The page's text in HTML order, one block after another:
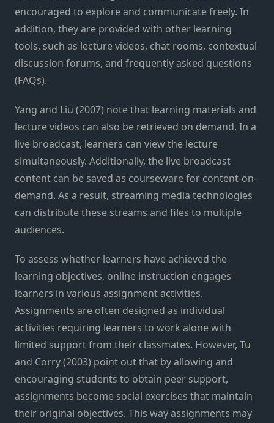
encouraged to explore and communicate freely. In
addition, they are provided with other learning
tools, such as lecture videos, chat rooms, contextual
discussion forums, and frequently asked questions
(FAQs).
Yang and Liu (2007) note that learning materials and
lecture videos can also be retrieved on demand. In a
live broadcast, learners can view the lecture
simultaneously. Additionally, the live broadcast
content can be saved as courseware for content-on-
demand. As a result, streaming media technologies
can distribute these streams and files to multiple
audiences.
To assess whether learners have achieved the
learning objectives, online instruction engages
learners in various assignment activities.
Assignments are often designed as individual
activities requiring learners to work alone with
limited support from their classmates. However, Tu
and Corry (2003) point out that by allowing and
encouraging students to obtain peer support,
assignments become social exercises that maintain
their original objectives. This way assignments may